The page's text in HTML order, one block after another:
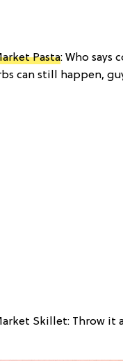
Pasta: Who says
can still happen,
Skillet: Throw